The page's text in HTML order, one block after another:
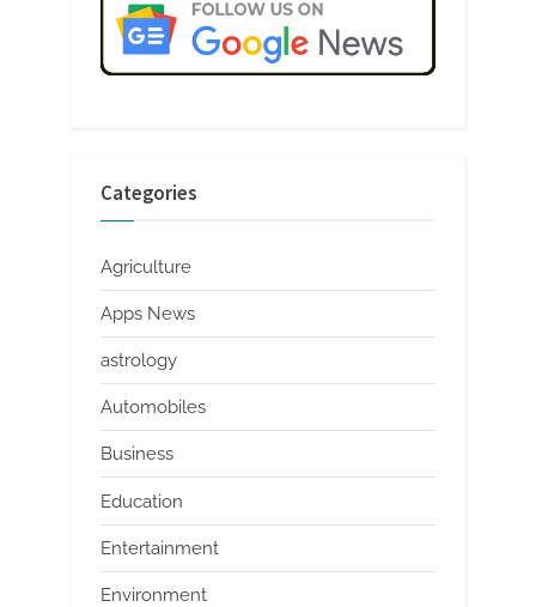
Categories
Agriculture
Apps News
astrology
Automobiles
Business
Education
Entertainment
Environment